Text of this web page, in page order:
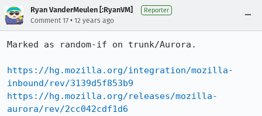
Ryan VanderMeulen [:RyanVM] Reporter
Comment 17 • 12 years ago
Marked as random-if on trunk/Aurora.
https://hg.mozilla.org/integration/mozilla-
inbound/rev/3139d5f853b9
https://hg.mozilla.org/releases/mozilla-
aurora/rev/2cc042cdf1d6